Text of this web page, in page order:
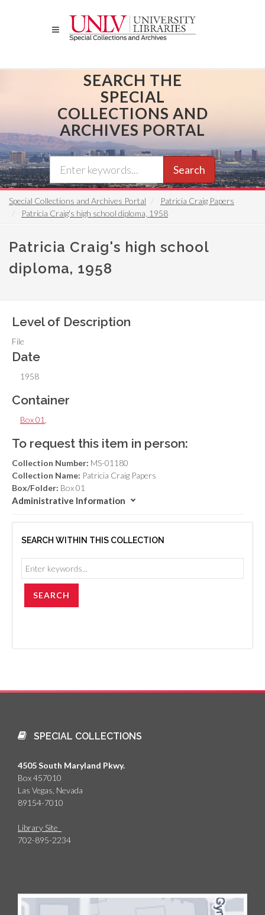
SEARCH THE
SPECIAL
COLLECTIONS AND
ARCHIVES PORTAL
Search
Special Collections and Archives Portal
Patricia Craig Papers
Patricia Craig's high school diploma, 1958
Patricia Craig's high school
diploma, 1958
Level of Description
File
Date
1958
Container
Box 01
To request this item in person:
Collection Number: MS-01180
Collection Name: Patricia Craig Papers
Box/Folder: Box 01
Administrative Information
SEARCH WITHIN THIS COLLECTION
SPECIAL COLLECTIONS
4505 South Maryland Pkwy.
Box 457010
Las Vegas, Nevada
89154-7010
Library Site
702-895-2234